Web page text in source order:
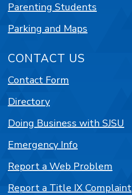
Parenting Students
Parking and Maps
CONTACT US
Contact Form
Directory
Doing Business with SJSU
Emergency Info
Report a Web Problem
Report a Title IX Complaint